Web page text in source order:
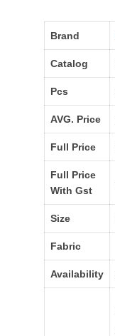
Brand
Catalog
Pcs
AVG. Price
Full Price
Full Price
With Gst
Size
Fabric
Availability